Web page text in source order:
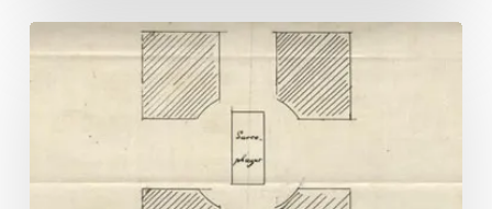
Jefferson
in